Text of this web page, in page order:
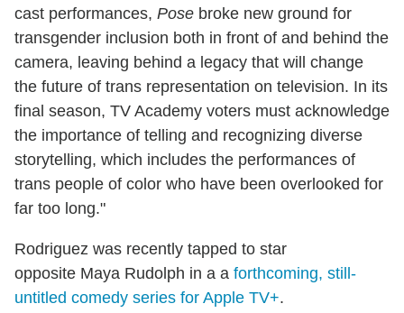
cast performances, Pose broke new ground for
transgender inclusion both in front of and behind the
camera, leaving behind a legacy that will change
the future of trans representation on television. In its
final season, TV Academy voters must acknowledge
the importance of telling and recognizing diverse
storytelling, which includes the performances of
trans people of color who have been overlooked for
far too long."
Rodriguez was recently tapped to star
opposite Maya Rudolph in a a forthcoming, still-
untitled comedy series for Apple TV+.